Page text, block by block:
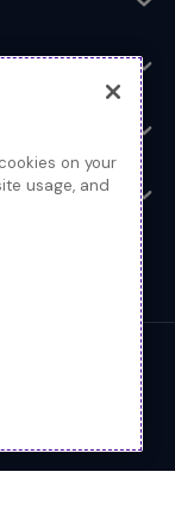
on your
usage, and